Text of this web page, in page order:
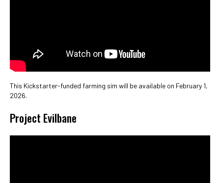
This Kickstarter-funded farming sim will be available on February 1,
2026.
Project Evilbane